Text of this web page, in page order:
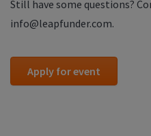
Still have some questions?
info@leapfunder.com.
Apply for event